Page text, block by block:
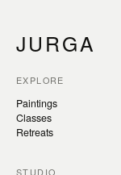
JURGA
EXPLORE
Paintings
Classes
Retreats
STUDIO